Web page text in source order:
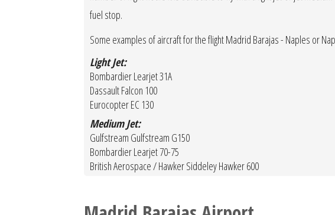
fuel stop.
Some examples of aircraft for the flight Madrid Barajas - Naples or
Light Jet:
Bombardier Learjet 31A
Dassault Falcon 100
Eurocopter EC 130
Medium Jet:
Gulfstream Gulfstream G150
Bombardier Learjet 70-75
British Aerospace / Hawker Siddeley Hawker 600